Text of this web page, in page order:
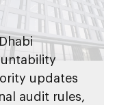
updates
audit rules,